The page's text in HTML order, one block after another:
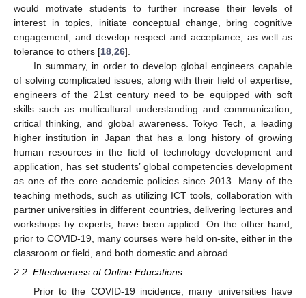
would motivate students to further increase their levels of
interest in topics, initiate conceptual change, bring cognitive
engagement, and develop respect and acceptance, as well as
tolerance to others [18 26].
In summary, in order to develop global engineers capable
of solving complicated issues, along with their field of expertise,
engineers of the 21st century need to be equipped with soft
skills such as multicultural understanding and communication,
critical thinking, and global awareness. Tokyo Tech, a leading
higher institution in Japan that has a long history of growing
human resources in the field of technology development and
application, has set students’ global competencies development
as one of the core academic policies since 2013. Many of the
teaching methods, such as utilizing ICT tools, collaboration with
partner universities in different countries, delivering lectures and
workshops by experts, have been applied. On the other hand,
prior to COVID-19, many courses were held on-site, either in the
classroom or field, and both domestic and abroad.
2.2. Effectiveness of Online Educations
Prior to the COVID-19 incidence, many universities have